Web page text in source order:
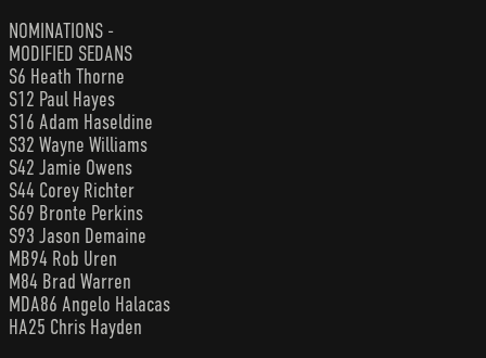
NOMINATIONS -
MODIFIED SEDANS
S6 Heath Thorne
S12 Paul Hayes
S16 Adam Haseldine
S32 Wayne Williams
S42 Jamie Owens
S44 Corey Richter
S69 Bronte Perkins
S93 Jason Demaine
MB94 Rob Uren
M84 Brad Warren
MDA86 Angelo Halacas
HA25 Chris Hayden